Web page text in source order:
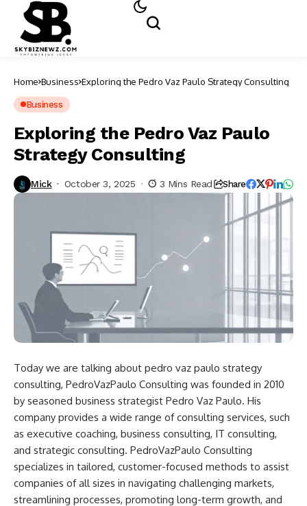
Home Business Exploring the Pedro Vaz Paulo Strategy Consulting
Business
Exploring the Pedro Vaz Paulo
Strategy Consulting
Mick October 3, 2025 3 Mins Read Share
Today we are talking about pedro vaz paulo strategy
consulting, PedroVazPaulo Consulting was founded in 2010
by seasoned business strategist Pedro Vaz Paulo. His
company provides a wide range of consulting services, such
as executive coaching, business consulting, IT consulting,
and strategic consulting. PedroVazPaulo Consulting
specializes in tailored, customer-focused methods to assist
companies of all sizes in navigating challenging markets,
streamlining processes, promoting long-term growth, and